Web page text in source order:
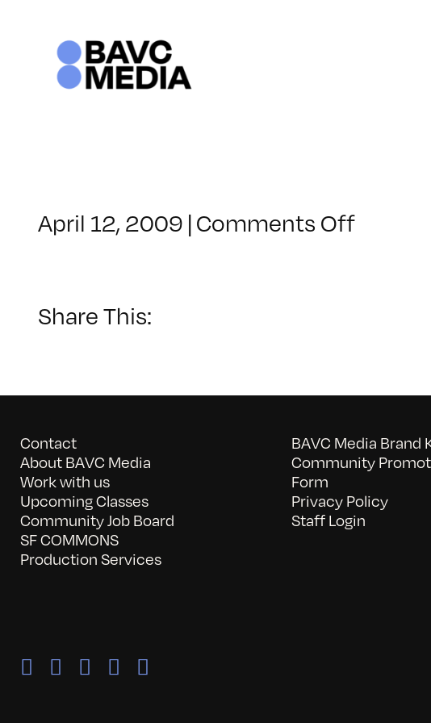
April 12, 2009 |Comments Offon
Share This:
Contact
About BAVC Media
Work with us
Upcoming Classes
Community Job Board
SF COMMONS
Production Services
BAVC Media Brand
Community
Form
Privacy Policy
Staff Login